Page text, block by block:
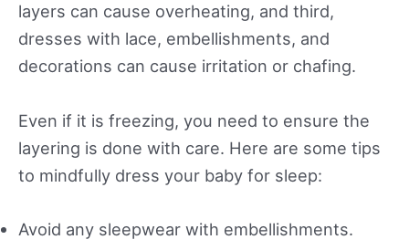
layers can cause overheating, and third,
dresses with lace, embellishments, and
decorations can cause irritation or chafing.
Even if it is freezing, you need to ensure the
layering is done with care. Here are some tips
to mindfully dress your baby for sleep:
Avoid any sleepwear with embellishments.